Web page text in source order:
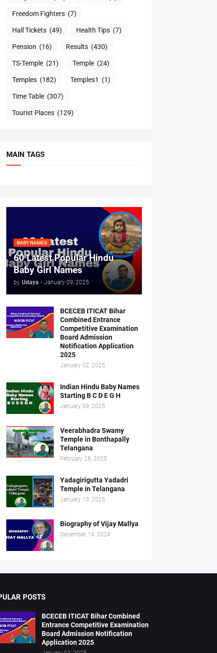
Freedom Fighters (7)
Hall Tickets (49) Health Tips (7)
Pension (16) Results (430)
TS-Temple (21) Temple (24)
Temples (182) Temples1 (1)
Time Table (307)
Tourist Places (129)
MAIN TAGS
BABY NAMES
60 Latest Popular Hindu
Baby Girl Names
by Udaya - January 09, 2025
BCECEB ITICAT Bihar
Combined Entrance
Competitive Examination
Board Admission
Notification Application
2025
January 02, 2025
Indian Hindu Baby Names
Starting B C D E G H
January 09, 2025
Veerabhadra Swamy
Temple in Bonthapally
Telangana
February 28, 2025
Yadagirigutta Yadadri
Temple in Telangana
January 13, 2025
Biography of Vijay Mallya
December 14, 2024
POSTS
BCECEB ITICAT Bihar Combined
Entrance Competitive Examination
Board Admission Notification
Application 2025